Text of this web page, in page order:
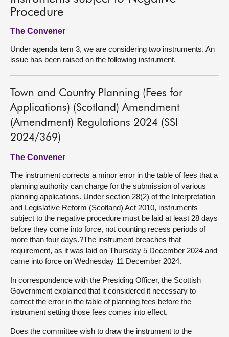
Procedure
The Convener
Under agenda item 3, we are considering two instruments. An
issue has been raised on the following instrument.
Town and Country Planning (Fees for
Applications) (Scotland) Amendment
(Amendment) Regulations 2024 (SSI
2024/369)
The Convener
The instrument corrects a minor error in the table of fees that a
planning authority can charge for the submission of various
planning applications. Under section 28(2) of the Interpretation
and Legislative Reform (Scotland) Act 2010, instruments
subject to the negative procedure must be laid at least 28 days
before they come into force, not counting recess periods of
more than four days.?The instrument breaches that
requirement, as it was laid on Thursday 5 December 2024 and
came into force on Wednesday 11 December 2024.
In correspondence with the Presiding Officer, the Scottish
Government explained that it considered it necessary to
correct the error in the table of planning fees before the
instrument setting those fees comes into effect.
Does the committee wish to draw the instrument to the